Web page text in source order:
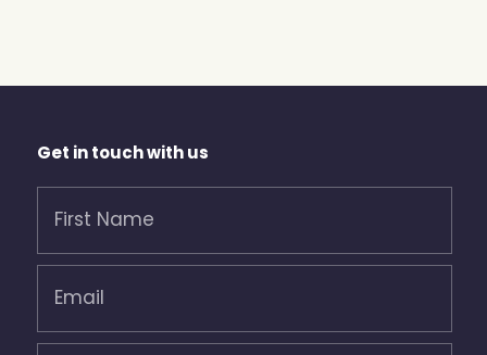
Get in touch with us